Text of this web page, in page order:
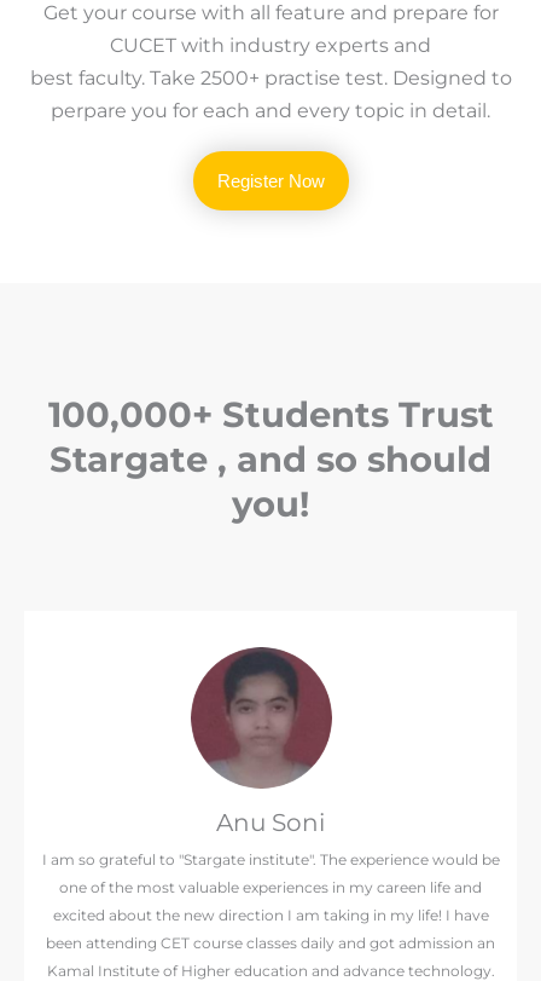
Get your course with all feature and prepare for
CUCET with industry experts and
best faculty. Take 2500+ practise test. Designed to
perpare you for each and every topic in detail.
Register Now
100,000+ Students Trust
Stargate , and so should
you!
Anu Soni
I am so grateful to "Stargate institute". The experience would be
one of the most valuable experiences in my careen life and
excited about the new direction I am taking in my life! I have
been attending CET course classes daily and got admission an
Kamal Institute of Higher education and advance technology.